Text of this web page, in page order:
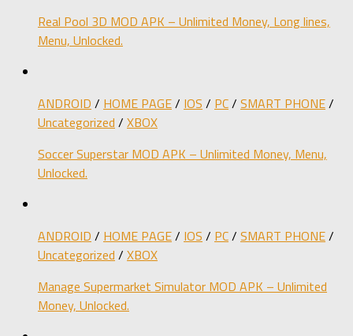
Real Pool 3D MOD APK – Unlimited Money, Long lines,
Menu, Unlocked.
ANDROID / HOME PAGE/ IOS / PC/ SMART PHONE/
Uncategorized / XBOX
Soccer Superstar MOD APK – Unlimited Money, Menu,
Unlocked.
ANDROID / HOME PAGE/ IOS / PC/ SMART PHONE/
Uncategorized / XBOX
Manage Supermarket Simulator MOD APK – Unlimited
Money, Unlocked.